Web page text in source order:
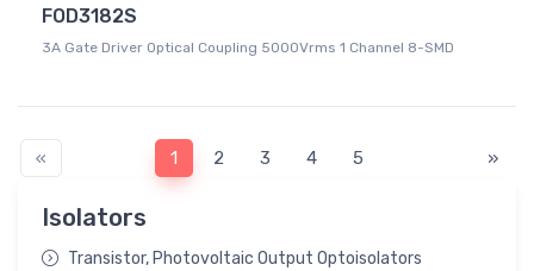
Isolators
Transistor, Photovoltaic Output Optoisolators
FOD3182S
3A Gate Driver Optical Coupling 5000Vrms 1 Channel 8-SMD
« 1 2 3 4 5 »